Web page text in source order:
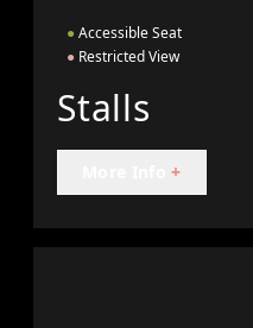
● Accessible Seat
● Restricted View
Stalls
+